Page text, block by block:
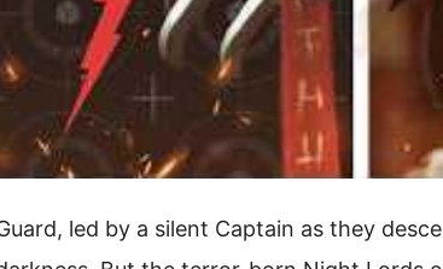
led by a silent Captain as they